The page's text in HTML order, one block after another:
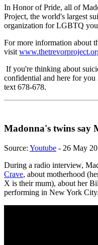
In Honor of Pride, all of
Project, the world's largest
organization for LGBTQ
For more information about
visit
If you're thinking about
confidential and here for
text 678-678.
Madonna's twins say
Source: Youtube - 26 May
During a radio interview,
Crave, about motherhood
X is their mum), about her
performing in New York City.